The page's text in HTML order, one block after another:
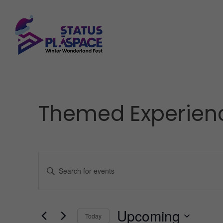
Themed
Events
Enter
for
Today Upcoming